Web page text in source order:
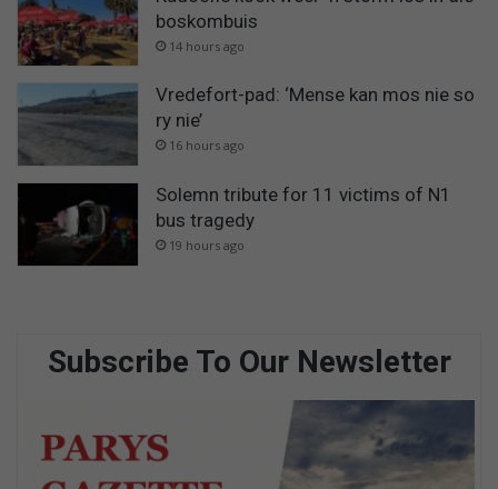
boskombuis
14 hours ago
Vredefort-pad: ‘Mense kan mos nie so
ry nie’
16 hours ago
Solemn tribute for 11 victims of N1
bus tragedy
19 hours ago
Subscribe To Our Newsletter